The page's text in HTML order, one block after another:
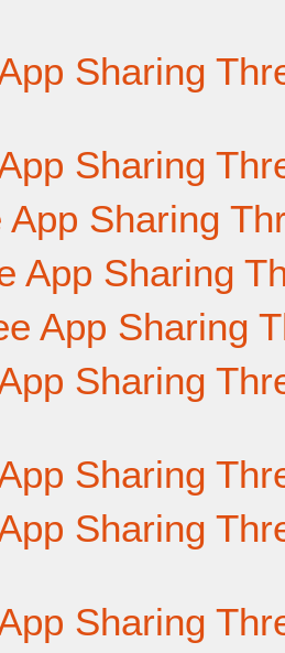
Sharing
Sharing
App Sharing
App Sharing
App Sharing
Sharing
Sharing
Sharing
Sharing